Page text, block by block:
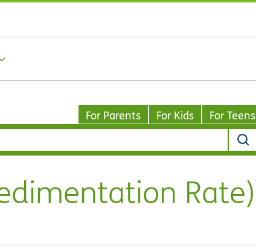
For Parents For Kids For Teens
Rate)